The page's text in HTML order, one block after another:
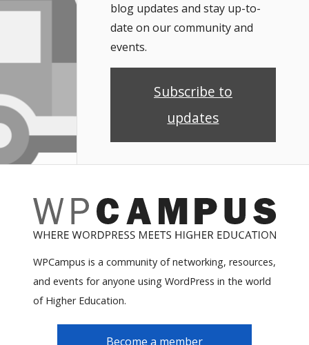
blog updates and stay up-to-
date on our community and
events.
Subscribe to
updates
WPCampus is a community of networking, resources,
and events for anyone using WordPress in the world
of Higher Education.
Become a member